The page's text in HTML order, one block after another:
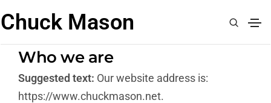
Chuck Mason
Who we are
Suggested text: Our website address is:
https://www.chuckmason.net.